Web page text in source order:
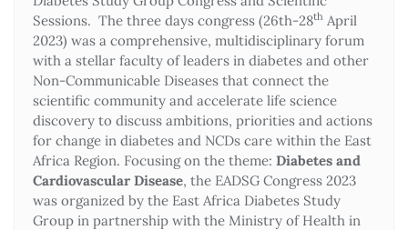
Sessions. The three days congress (26th-28th April
2023) was a comprehensive, multidisciplinary forum
with a stellar faculty of leaders in diabetes and other
Non-Communicable Diseases that connect the
scientific community and accelerate life science
discovery to discuss ambitions, priorities and actions
for change in diabetes and NCDs care within the East
Africa Region. Focusing on the theme: Diabetes and
Cardiovascular Disease, the EADSG Congress 2023
was organized by the East Africa Diabetes Study
Group in partnership with the Ministry of Health in